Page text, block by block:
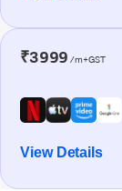
₹3999 /m+GST
View Details